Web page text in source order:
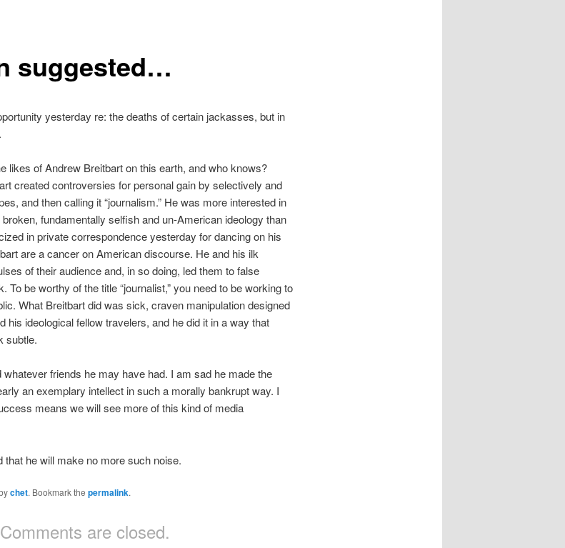
suggested…
yesterday re: the deaths of certain jackasses, but in
likes of Andrew Breitbart on this earth, and who knows?
created controversies for personal gain by selectively and
and then calling it “journalism.” He was more interested in
fundamentally selfish and un-American ideology than
in private correspondence yesterday for dancing on his
are a cancer on American discourse. He and his ilk
of their audience and, in so doing, led them to false
To be worthy of the title “journalist,” you need to be working to
What Breitbart did was sick, craven manipulation designed
his ideological fellow travelers, and he did it in a way that
subtle.
friends he may have had. I am sad he made the
an exemplary intellect in such a morally bankrupt way. I
means we will see more of this kind of media
that he will make no more such noise.
chet. Bookmark the permalink.
Comments are closed.